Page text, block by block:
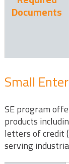
Documents
Small
SE program
products
letters of credit
serving